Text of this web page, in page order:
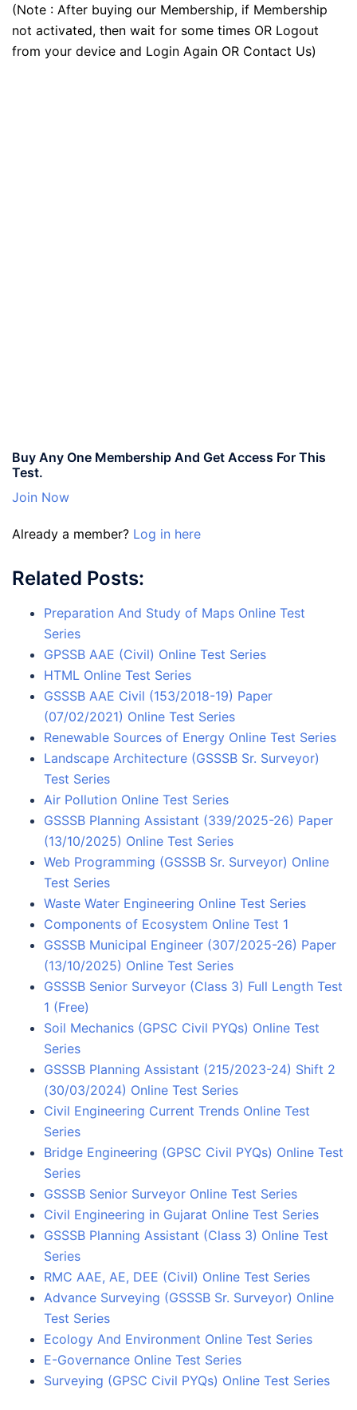
(Note : After buying our Membership, if Membership
not activated, then wait for some times OR Logout
from your device and Login Again OR Contact Us)
Buy Any One Membership And Get Access For This
Test.
Join Now
Already a member? Log in here
Related Posts:
Preparation And Study of Maps Online Test
Series
GPSSB AAE (Civil) Online Test Series
HTML Online Test Series
GSSSB AAE Civil (153/2018-19) Paper
(07/02/2021) Online Test Series
Renewable Sources of Energy Online Test Series
Landscape Architecture (GSSSB Sr. Surveyor)
Test Series
Air Pollution Online Test Series
GSSSB Planning Assistant (339/2025-26) Paper
(13/10/2025) Online Test Series
Web Programming (GSSSB Sr. Surveyor) Online
Test Series
Waste Water Engineering Online Test Series
Components of Ecosystem Online Test 1
GSSSB Municipal Engineer (307/2025-26) Paper
(13/10/2025) Online Test Series
GSSSB Senior Surveyor (Class 3) Full Length Test
1 (Free)
Soil Mechanics (GPSC Civil PYQs) Online Test
Series
GSSSB Planning Assistant (215/2023-24) Shift 2
(30/03/2024) Online Test Series
Civil Engineering Current Trends Online Test
Series
Bridge Engineering (GPSC Civil PYQs) Online Test
Series
GSSSB Senior Surveyor Online Test Series
Civil Engineering in Gujarat Online Test Series
GSSSB Planning Assistant (Class 3) Online Test
Series
RMC AAE, AE, DEE (Civil) Online Test Series
Advance Surveying (GSSSB Sr. Surveyor) Online
Test Series
Ecology And Environment Online Test Series
E-Governance Online Test Series
Surveying (GPSC Civil PYQs) Online Test Series